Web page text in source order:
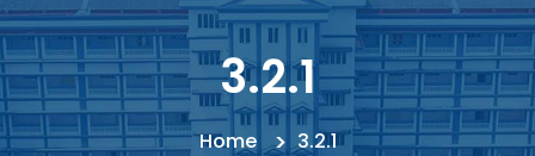
3.2.1
Home 3.2.1